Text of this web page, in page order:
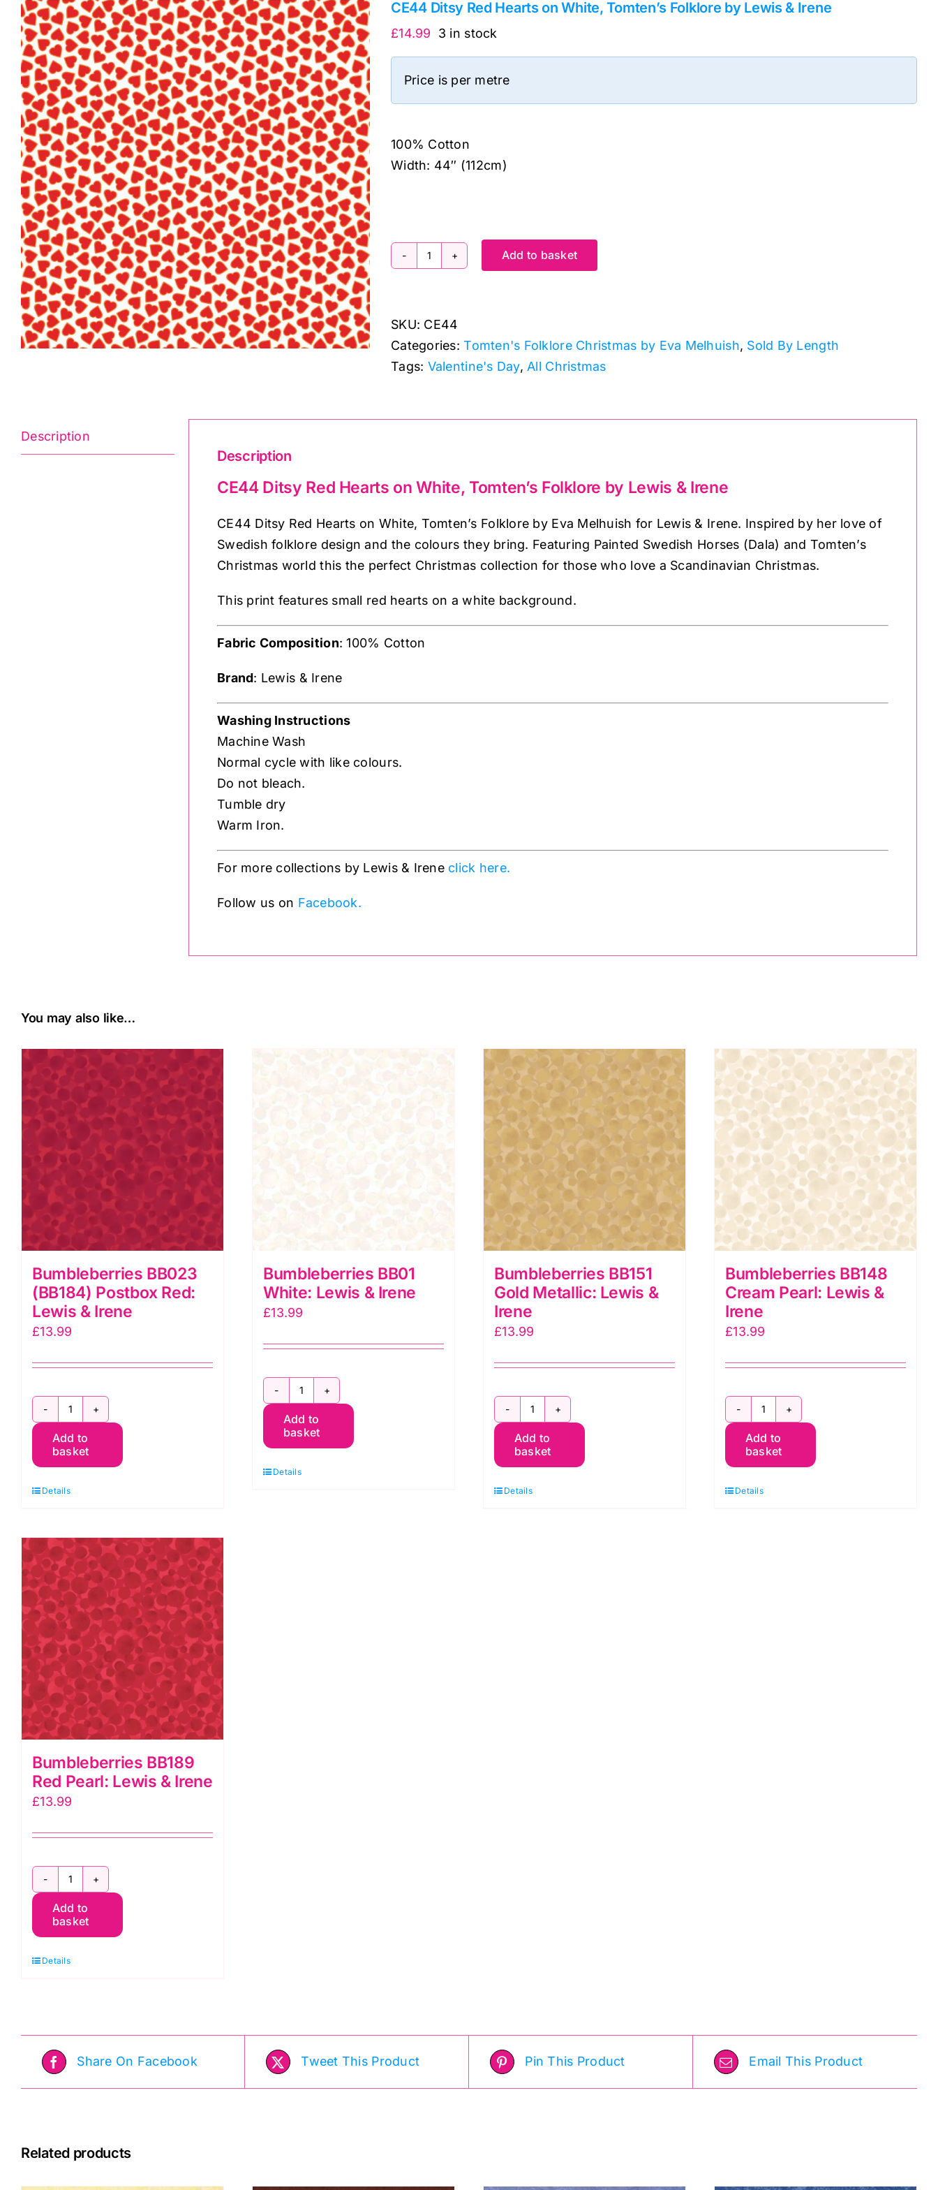
CE44 Ditsy Red Hearts on White, Tomten’s Folklore by Lewis & Irene
£14.99 3 in stock
Price is per metre
100% Cotton
Width: 44″ (112cm)
CE44
Hearts
on
White,
Irene
quantity
Add to basket
SKU: CE44
Categories:Tomten's Folklore Christmas by Eva Melhuish, Sold By Length
Tags: Valentine's Day, All Christmas
Description
Description
CE44 Ditsy Red Hearts on White, Tomten’s Folklore by Lewis & Irene
CE44 Ditsy Red Hearts on White, Tomten’s Folklore by Eva Melhuish for Lewis & Irene. Inspired by her love of
Swedish folklore design and the colours they bring. Featuring Painted Swedish Horses (Dala) and Tomten’s
Christmas world this the perfect Christmas collection for those who love a Scandinavian Christmas.
This print features small red hearts on a white background.
Fabric Composition: 100% Cotton
Brand: Lewis & Irene
Washing Instructions
Machine Wash
Normal cycle with like colours.
Do not bleach.
Tumble dry
Warm Iron.
For more collections by Lewis & Irene click here.
Follow us on Facebook.
You may also like…
Bumbleberries BB023
(BB184) Postbox Red:
Lewis & Irene
£13.99
Bumbleberries
BB023
(BB184)
&
Irene
quantity
Add to
basket
Details
Bumbleberries BB01
White: Lewis & Irene
£13.99
Bumbleberries
BB01
White:
Add to
basket
Details
Bumbleberries BB151
Gold Metallic: Lewis &
Irene
£13.99
Bumbleberries
BB151
Gold
Add to
basket
Details
Bumbleberries BB148
Cream Pearl: Lewis &
Irene
£13.99
Bumbleberries
BB148
Cream
Add to
basket
Details
Bumbleberries BB189
Red Pearl: Lewis & Irene
£13.99
Bumbleberries
BB189
Red
quantity
Add to
basket
Details
Share On Facebook Tweet This Product Pin This Product Email This Product
Related products